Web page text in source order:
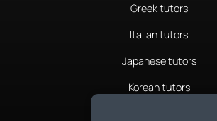
Greek tutors
Italian tutors
Japanese tutors
Korean tutors